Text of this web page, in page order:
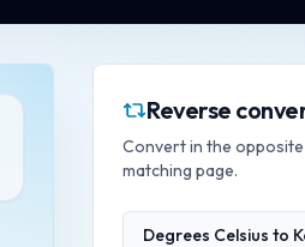
Reverse
Convert in the
matching page.
Degrees Celsius to